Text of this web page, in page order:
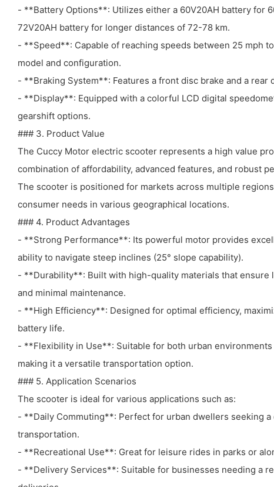
- **Battery Options**: Utilizes either a 60V20AH battery for
72V20AH battery for longer distances of 72-78 km.
- **Speed**: Capable of reaching speeds between 25 mph
model and configuration.
- **Braking System**: Features a front disc brake and a rear
- **Display**: Equipped with a colorful LCD digital
gearshift options.
### 3. Product Value
The Cuccy Motor electric scooter represents a high value
combination of affordability, advanced features, and robust
The scooter is positioned for markets across multiple
consumer needs in various geographical locations.
### 4. Product Advantages
- **Strong Performance**: Its powerful motor provides
ability to navigate steep inclines (25° slope capability).
- **Durability**: Built with high-quality materials that ensure
and minimal maintenance.
- **High Efficiency**: Designed for optimal efficiency,
battery life.
- **Flexibility in Use**: Suitable for both urban
making it a versatile transportation option.
### 5. Application Scenarios
The scooter is ideal for various applications such as:
- **Daily Commuting**: Perfect for urban dwellers seeking
transportation.
- **Recreational Use**: Great for leisure rides in parks or
- **Delivery Services**: Suitable for businesses needing a